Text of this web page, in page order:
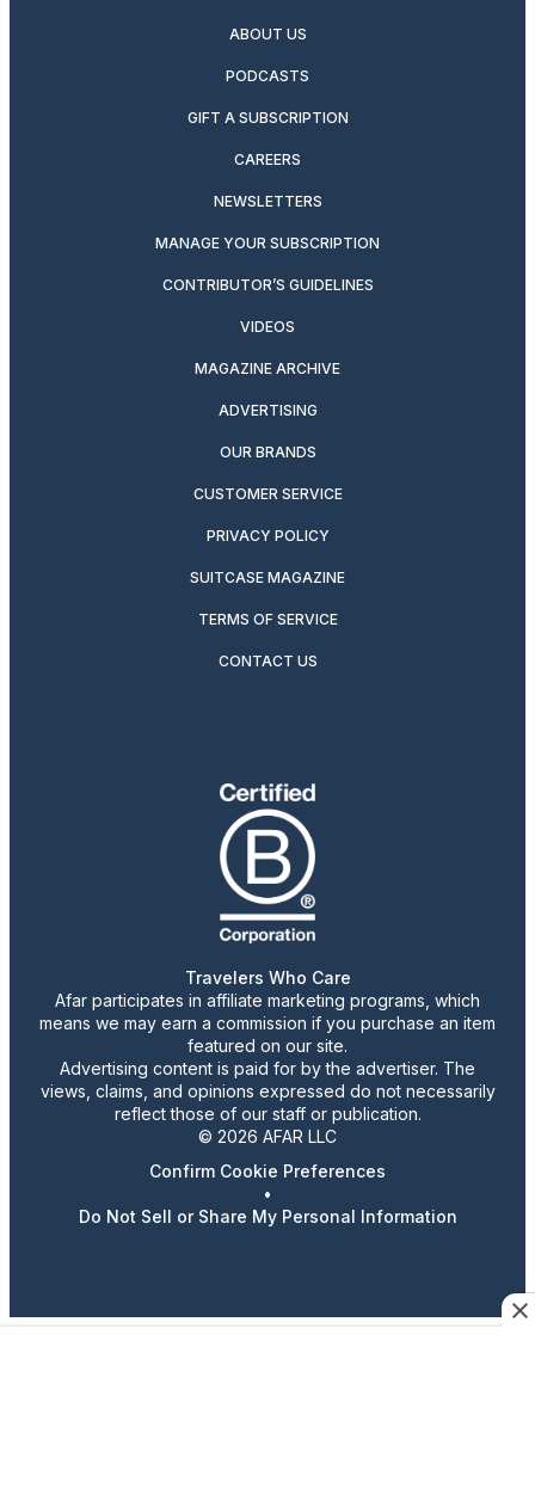
ABOUT US
PODCASTS
GIFT A SUBSCRIPTION
CAREERS
NEWSLETTERS
MANAGE YOUR SUBSCRIPTION
CONTRIBUTOR’S GUIDELINES
VIDEOS
MAGAZINE ARCHIVE
ADVERTISING
OUR BRANDS
CUSTOMER SERVICE
PRIVACY POLICY
SUITCASE MAGAZINE
TERMS OF SERVICE
CONTACT US
Travelers Who Care
Afar participates in affiliate marketing programs, which
means we may earn a commission if you purchase an item
featured on our site.
Advertising content is paid for by the advertiser. The
views, claims, and opinions expressed do not necessarily
reflect those of our staff or publication.
© 2026 AFAR LLC
Confirm Cookie Preferences
•
Do Not Sell or Share My Personal Information